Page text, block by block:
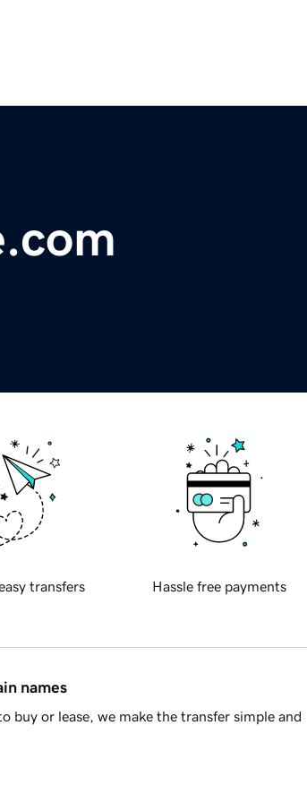
transfers Hassle free payments
names
buy or lease, we make the transfer simple and